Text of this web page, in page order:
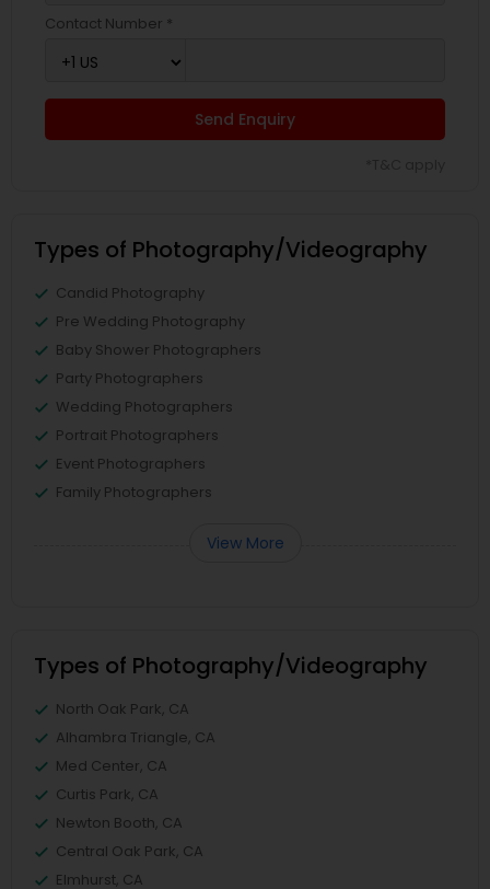
Contact Number *
Send Enquiry
Types of Photography/Videography
Candid Photography
Pre Wedding Photography
Baby Shower Photographers
Party Photographers
Wedding Photographers
Portrait Photographers
Event Photographers
Family Photographers
View More
Types of Photography/Videography
North Oak Park, CA
Alhambra Triangle, CA
Med Center, CA
Curtis Park, CA
Newton Booth, CA
Central Oak Park, CA
Elmhurst, CA